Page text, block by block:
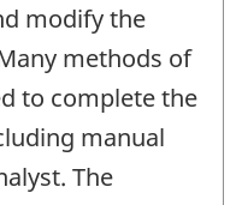
modify the
methods of
to complete the
manual
The